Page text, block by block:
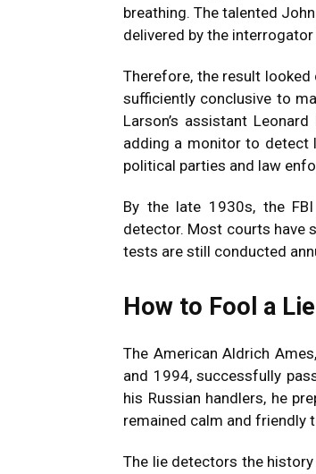
breathing. The talented
delivered by the
Therefore, the result
sufficiently conclusive to
Larson’s assistant
adding a monitor to detect
political parties and law
By the late 1930s, the
detector. Most courts have
tests are still conducted
How to Fool a
The American Aldrich
and 1994, successfully
his Russian handlers, he
remained calm and friendly
The lie detectors the